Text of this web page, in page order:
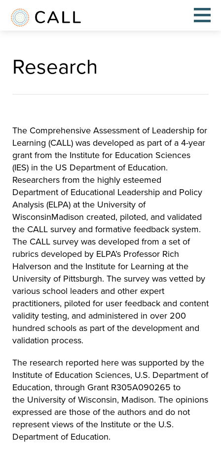
Research
The Comprehensive Assessment of Leadership for
Learning (CALL) was developed as part of a 4-year
grant from the Institute for Education Sciences
(IES) in the US Department of Education.
Researchers from the highly esteemed
Department of Educational Leadership and Policy
Analysis (ELPA) at the University of
WisconsinMadison created, piloted, and validated
the CALL survey and formative feedback system.
The CALL survey was developed from a set of
rubrics developed by ELPA’s Professor Rich
Halverson and the Institute for Learning at the
University of Pittsburgh. The survey was vetted by
various school leaders and other expert
practitioners, piloted for user feedback and content
validity testing, and administered in over 200
hundred schools as part of the development and
validation process.
The research reported here was supported by the
Institute of Education Sciences, U.S. Department of
Education, through Grant R305A090265 to
the University of Wisconsin, Madison. The opinions
expressed are those of the authors and do not
represent views of the Institute or the U.S.
Department of Education.